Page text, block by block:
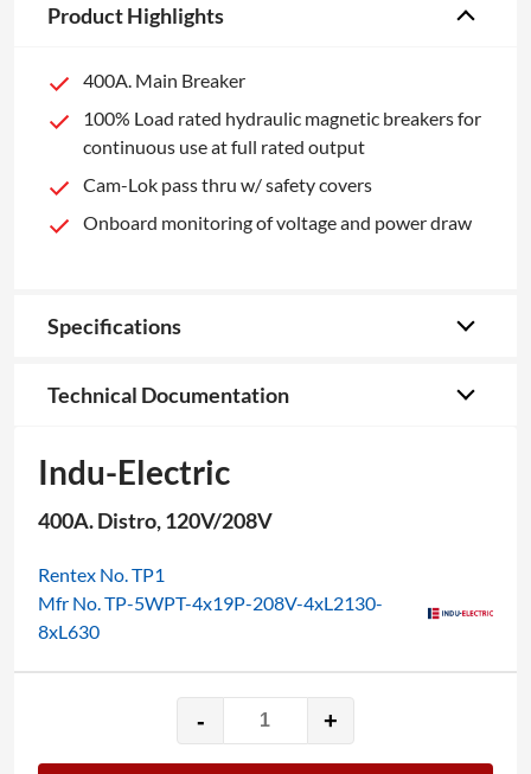
Product Highlights
400A. Main Breaker
100% Load rated hydraulic magnetic breakers for
continuous use at full rated output
Cam-Lok pass thru w/ safety covers
Onboard monitoring of voltage and power draw
Specifications
Technical Documentation
Indu-Electric
400A. Distro, 120V/208V
Rentex No. TP1
Mfr No. TP-5WPT-4x19P-208V-4xL2130-
8xL630
-
Indu-
Electric
+